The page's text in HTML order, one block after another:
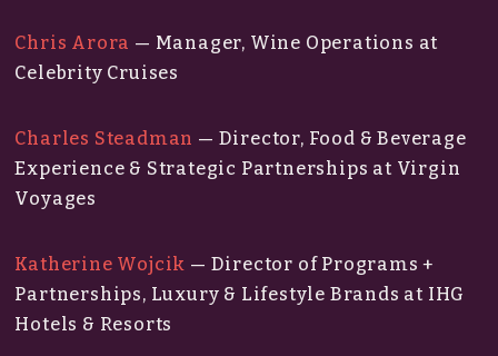
Chris Arora — Manager, Wine Operations at
Celebrity Cruises
Charles Steadman — Director, Food & Beverage
Experience & Strategic Partnerships at Virgin
Voyages
Katherine Wojcik — Director of Programs +
Partnerships, Luxury & Lifestyle Brands at IHG
Hotels & Resorts